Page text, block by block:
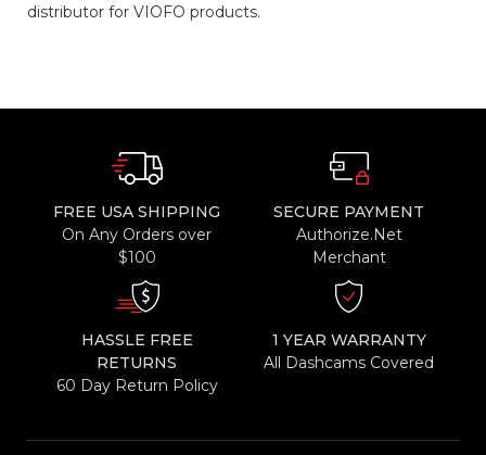
distributor for VIOFO products.
FREE USA SHIPPING
On Any Orders over
$100
SECURE PAYMENT
Authorize.Net
Merchant
HASSLE FREE
RETURNS
60 Day Return Policy
1 YEAR WARRANTY
All Dashcams Covered